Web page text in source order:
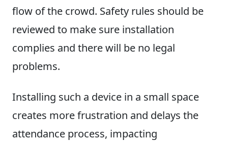
flow of the crowd. Safety rules should be
reviewed to make sure installation
complies and there will be no legal
problems.
Installing such a device in a small space
creates more frustration and delays the
attendance process, impacting